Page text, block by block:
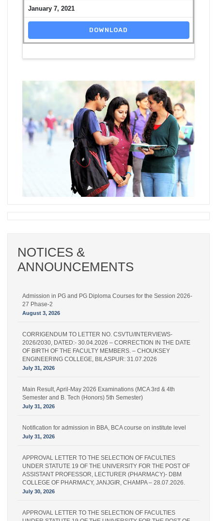
January 7, 2021
DOWNLOAD
NOTICES &
ANNOUNCEMENTS
Admission in PG and PG Diploma Courses for the Session 2026-
27 Phase-2
August 3, 2026
CORRIGENDUM TO LETTER NO. CSVTU/INTERVIEWS-
2026/2030, DATED:- 30.04.2026 – CORRECTION IN THE DATE
OF BIRTH OF THE FACULTY MEMBERS. – CHOUKSEY
ENGINEERING COLLEGE, BILASPUR: 31.07.2026
July 31, 2026
Main Result, April-May 2026 Examinations (MCA 3rd & 4th
Semester and B. Tech (Honors) 5th Semester)
July 31, 2026
Notification for admission in BBA, BCA course on institute level
July 31, 2026
APPROVAL LETTER TO THE SELECTION OF FACULTIES
UNDER STATUTE 19 OF THE UNIVERSITY FOR THE POST OF
ASSISTANT PROFESSOR, LECTURER (PHARMACY)- DBM
COLLEGE OF PHARMACY, JANJGIR, CHAMPA – 28.07.2026.
July 30, 2026
APPROVAL LETTER TO THE SELECTION OF FACULTIES